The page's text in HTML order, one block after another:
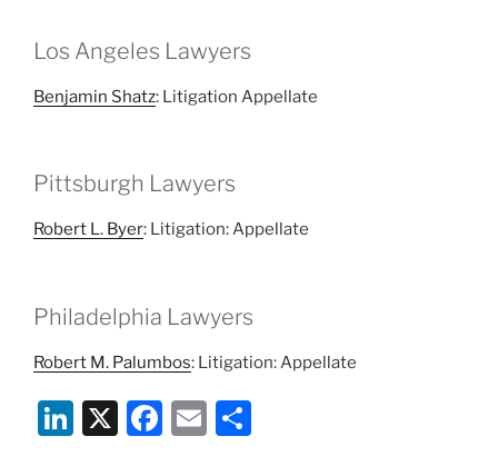
Los Angeles Lawyers
Benjamin Shatz: Litigation Appellate
Pittsburgh Lawyers
Robert L. Byer: Litigation: Appellate
Philadelphia Lawyers
Robert M. Palumbos: Litigation: Appellate
Li X
F
E